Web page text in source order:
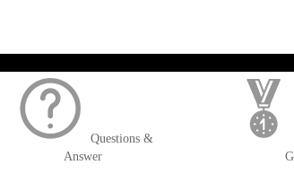
Questions &
Answer